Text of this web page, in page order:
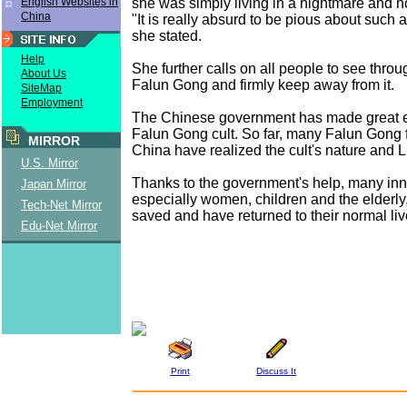
China
Help
About Us
SiteMap
Employment
MIRROR
U.S. Mirror
Japan Mirror
Tech-Net Mirror
Edu-Net Mirror
"It is really absurd to be pious about such
she stated.
She further calls on all people to see
Falun Gong and firmly keep away from it.
The Chinese government has made great
Falun Gong cult. So far, many Falun
China have realized the cult's nature and
Thanks to the government's help, many
especially women, children and the
saved and have returned to their normal
Print Discuss It